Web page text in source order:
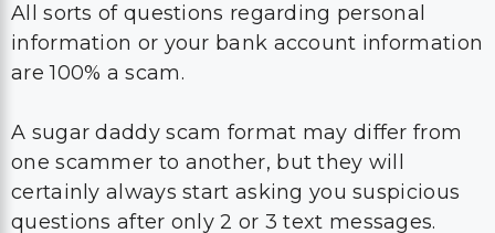
All sorts of questions regarding personal
information or your bank account information
are 100% a scam.
A sugar daddy scam format may differ from
one scammer to another, but they will
certainly always start asking you suspicious
questions after only 2 or 3 text messages.